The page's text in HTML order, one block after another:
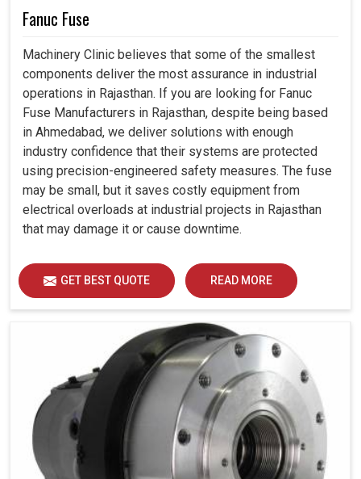
Fanuc Fuse
Machinery Clinic believes that some of the smallest
components deliver the most assurance in industrial
operations in Rajasthan. If you are looking for Fanuc
Fuse Manufacturers in Rajasthan, despite being based
in Ahmedabad, we deliver solutions with enough
industry confidence that their systems are protected
using precision-engineered safety measures. The fuse
may be small, but it saves costly equipment from
electrical overloads at industrial projects in Rajasthan
that may damage it or cause downtime.
GET BEST QUOTE READ MORE